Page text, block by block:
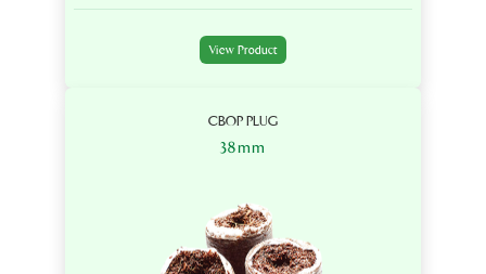
View Product
CBOP PLUG
38mm